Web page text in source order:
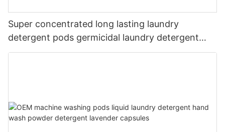
Super concentrated long lasting laundry
detergent pods germicidal laundry detergent
liquid